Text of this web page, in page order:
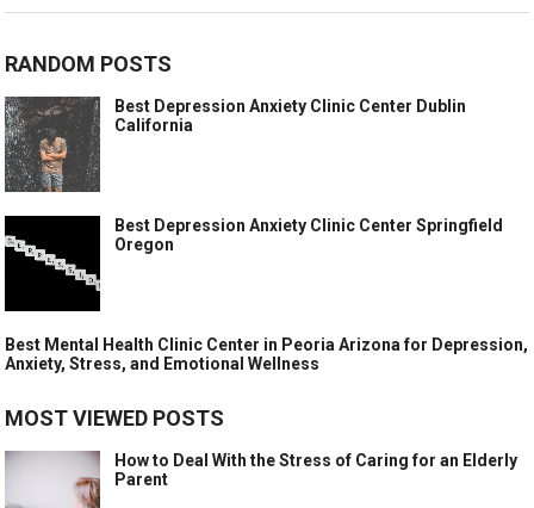
RANDOM POSTS
Best Depression Anxiety Clinic Center Dublin
California
Best Depression Anxiety Clinic Center Springfield
Oregon
Best Mental Health Clinic Center in Peoria Arizona for Depression,
Anxiety, Stress, and Emotional Wellness
MOST VIEWED POSTS
How to Deal With the Stress of Caring for an Elderly
Parent